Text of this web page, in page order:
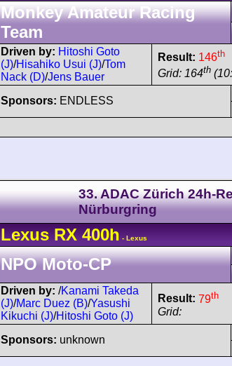
Monkey Amateur Racing
Team
Driven by: Hitoshi Goto
(J)/Hisahiko Usui (J)/Tom
Nack (D)/Jens Bauer
Result: 146th
Grid: 164th
Sponsors: ENDLESS
33. ADAC Zürich 24h-
Nürburgring
Lexus RX 400h - Lexus
NPO Moto-CP
Driven by: /Kanami Takeda
(J)/Marc Duez (B)/Yasushi
Kikuchi (J)/Hitoshi Goto (J)
Result: 79th
Grid:
Sponsors: unknown